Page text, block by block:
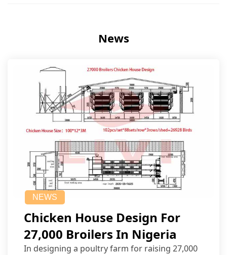
News
NEWS
Chicken House Design For
27,000 Broilers In Nigeria
In designing a poultry farm for raising 27,000